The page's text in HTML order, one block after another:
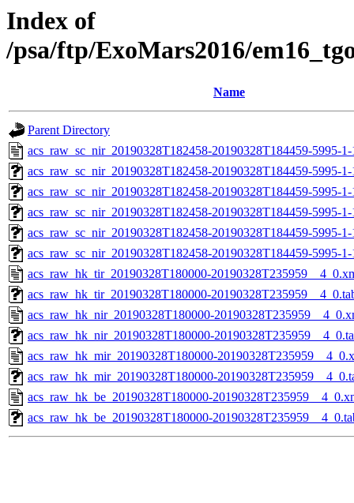
Index of
/psa/ftp/ExoMars2016/
Name
Parent Directory
acs_raw_sc_nir_20190328T182458-20190328T184459-5995-
acs_raw_sc_nir_20190328T182458-20190328T184459-5995-
acs_raw_sc_nir_20190328T182458-20190328T184459-5995-
acs_raw_sc_nir_20190328T182458-20190328T184459-5995-
acs_raw_sc_nir_20190328T182458-20190328T184459-5995-
acs_raw_sc_nir_20190328T182458-20190328T184459-5995-
acs_raw_hk_tir_20190328T180000-
acs_raw_hk_tir_20190328T180000-
acs_raw_hk_nir_20190328T180000-
acs_raw_hk_nir_20190328T180000-
acs_raw_hk_mir_20190328T180000-
acs_raw_hk_mir_20190328T180000-
acs_raw_hk_be_20190328T180000-
acs_raw_hk_be_20190328T180000-